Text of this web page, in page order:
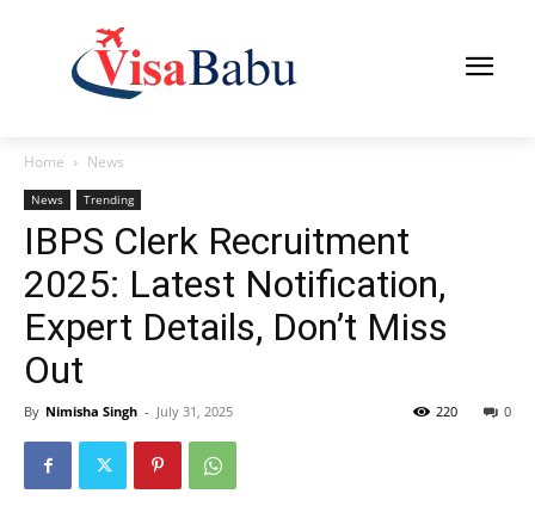
Home News
News Trending
IBPS Clerk Recruitment
2025: Latest Notification,
Expert Details, Don’t Miss
Out
By Nimisha Singh - July 31, 2025 0
220